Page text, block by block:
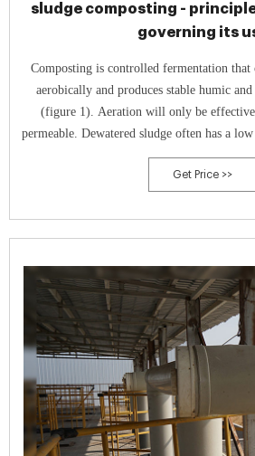
sludge composting -
governing its
Composting is controlled fermentation that
aerobically and produces stable humic
(figure 1). Aeration will only be
permeable. Dewatered sludge often has a
has to be added, usually in the form of a
the mixture
Get Price >>